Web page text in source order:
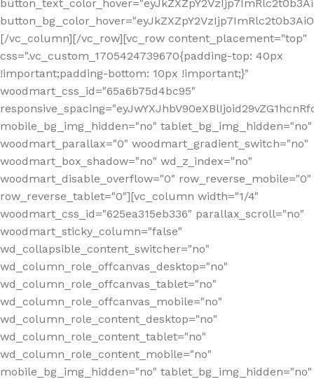
[/vc_column][/vc_row][vc_row content_placement="top"
css=".vc_custom_1705424739670{padding-top: 40px
!important;padding-bottom: 10px !important;}"
woodmart_css_id="65a6b75d4bc95"
mobile_bg_img_hidden="no" tablet_bg_img_hidden="no"
woodmart_parallax="0" woodmart_gradient_switch="no"
woodmart_box_shadow="no" wd_z_index="no"
woodmart_disable_overflow="0" row_reverse_mobile="0"
row_reverse_tablet="0"][vc_column width="1/4"
woodmart_css_id="625ea315eb336" parallax_scroll="no"
woodmart_sticky_column="false"
wd_collapsible_content_switcher="no"
wd_column_role_offcanvas_desktop="no"
wd_column_role_offcanvas_tablet="no"
wd_column_role_offcanvas_mobile="no"
wd_column_role_content_desktop="no"
wd_column_role_content_tablet="no"
wd_column_role_content_mobile="no"
mobile_bg_img_hidden="no" tablet_bg_img_hidden="no"